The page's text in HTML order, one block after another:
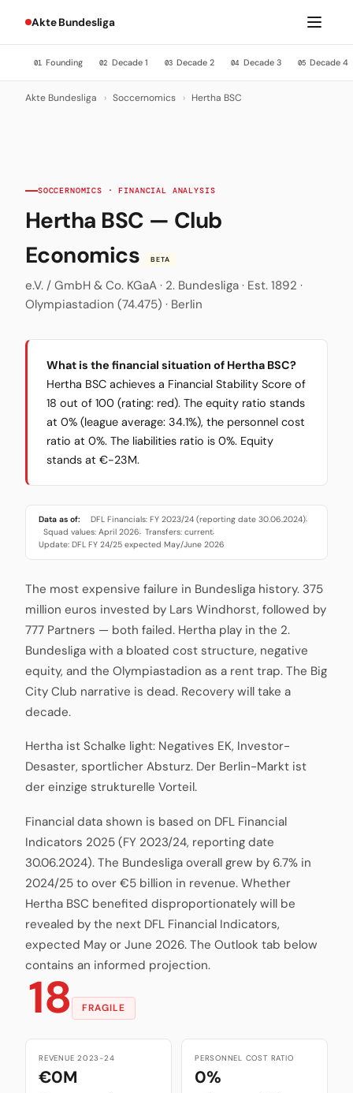
Akte Bundesliga
01 Founding 02 Decade 1 03 Decade 2 04 Decade 3 05 Decade 4
Akte Bundesliga › Soccernomics › Hertha BSC
SOCCERNOMICS · FINANCIAL ANALYSIS
Hertha BSC — Club
Economics
BETA
e.V. / GmbH & Co. KGaA · 2. Bundesliga · Est. 1892 ·
Olympiastadion (74.475) · Berlin
What is the financial situation of Hertha BSC?
Hertha BSC achieves a Financial Stability Score of
18 out of 100 (rating: red). The equity ratio stands
at 0% (league average: 34.1%), the personnel cost
ratio at 0%. The liabilities ratio is 0%. Equity
stands at €-23M.
Data as of: DFL Financials: FY 2023/24 (reporting date 30.06.2024)·
Squad values: April 2026· Transfers: current·
Update: DFL FY 24/25 expected May/June 2026
The most expensive failure in Bundesliga history. 375
million euros invested by Lars Windhorst, followed by
777 Partners — both failed. Hertha play in the 2.
Bundesliga with a bloated cost structure, negative
equity, and the Olympiastadion as a rent trap. The Big
City Club narrative is dead. Recovery will take a
decade.
Hertha ist Schalke light: Negatives EK, Investor-
Desaster, sportlicher Absturz. Der Berlin-Markt ist
der einzige strukturelle Vorteil.
Financial data shown is based on DFL Financial
Indicators 2025 (FY 2023/24, reporting date
30.06.2024). The Bundesliga overall grew by 6.7% in
2024/25 to over €5 billion in revenue. Whether
Hertha BSC benefited disproportionately will be
revealed by the next DFL Financial Indicators,
expected May or June 2026. The Outlook tab below
contains an informed projection.
18 FRAGILE
REVENUE 2023-24
€0M
PERSONNEL COST RATIO
0%